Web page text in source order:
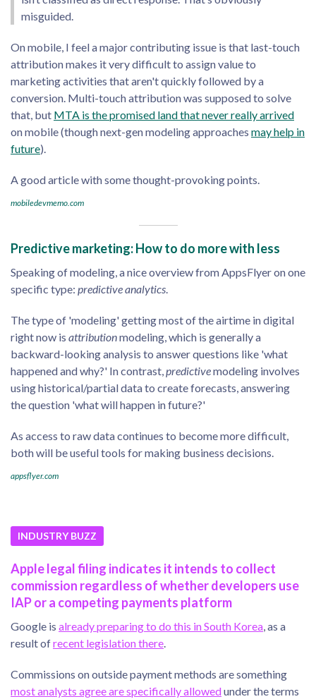
misguided.
On mobile, I feel a major contributing issue is that last-touch
attribution makes it very difficult to assign value to
marketing activities that aren't quickly followed by a
conversion. Multi-touch attribution was supposed to solve
that, but MTA is the promised land that never really arrived
on mobile (though next-gen modeling approaches may help in
future).
A good article with some thought-provoking points.
mobiledevmemo.com
Predictive marketing: How to do more with less
Speaking of modeling, a nice overview from AppsFlyer on one
specific type: predictive analytics.
The type of 'modeling' getting most of the airtime in digital
right now is attributionmodeling, which is generally a
backward-looking analysis to answer questions like 'what
happened and why?' In contrast,predictivemodeling involves
using historical/partial data to create forecasts, answering
the question 'what will happen in future?'
As access to raw data continues to become more difficult,
both will be useful tools for making business decisions.
appsflyer.com
INDUSTRY BUZZ
Apple legal filing indicates it intends to collect
commission regardless of whether developers use
IAP or a competing payments platform
Google is already preparing to do this in South Korea, as a
result ofrecent legislation there.
Commissions on outside payment methods are something
most analysts agree are specifically allowedunder the terms